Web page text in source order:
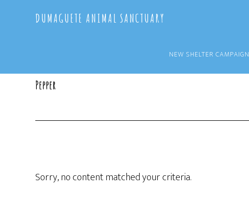
DUMAGUETE ANIMAL SANCTUARY
NEW SHELTER CAMPAIGN
Pepper
Sorry, no content matched your criteria.